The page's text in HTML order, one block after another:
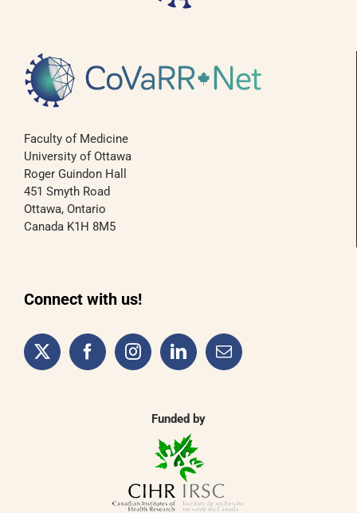
Faculty of Medicine
University of Ottawa
Roger Guindon Hall
451 Smyth Road
Ottawa, Ontario
Canada K1H 8M5
Connect with us!
Funded by